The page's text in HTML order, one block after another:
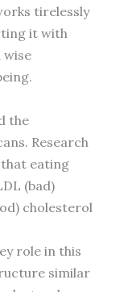
tirelessly
it with
wise
the
Research
eating
(bad)
cholesterol
role in this
similar